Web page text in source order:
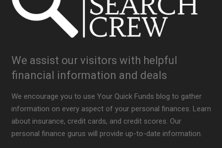
We assist our visitors with helpful
financial information and deals
We encourage you to use Your Quick Funds blog to gather
information on every aspect of your personal finances. Learn
about insurance, credit cards, and credit scores. Our
personal finance gurus will provide up-to-date information.